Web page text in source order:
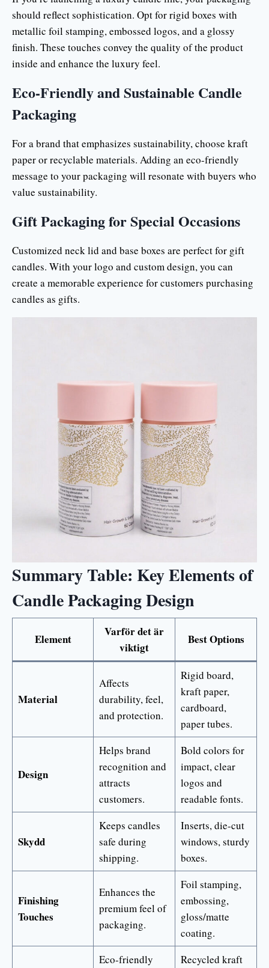
should reflect sophistication. Opt for rigid boxes with
metallic foil stamping, embossed logos, and a glossy
finish. These touches convey the quality of the product
inside and enhance the luxury feel.
Eco-Friendly and Sustainable Candle
Packaging
For a brand that emphasizes sustainability, choose kraft
paper or recyclable materials. Adding an eco-friendly
message to your packaging will resonate with buyers who
value sustainability.
Gift Packaging for Special Occasions
Customized neck lid and base boxes are perfect for gift
candles. With your logo and custom design, you can
create a memorable experience for customers purchasing
candles as gifts.
Summary Table: Key Elements of
Candle Packaging Design
Element
Varför det är
viktigt
Best Options
Material
Affects
durability, feel,
and protection.
Rigid board,
kraft paper,
cardboard,
paper tubes.
Design
Helps brand
recognition and
attracts
customers.
Bold colors for
impact, clear
logos and
readable fonts.
Skydd
Keeps candles
safe during
shipping.
Inserts, die-cut
windows, sturdy
boxes.
Finishing
Touches
Enhances the
premium feel of
packaging.
Foil stamping,
embossing,
gloss/matte
coating.
Eco-friendly
Recycled kraft